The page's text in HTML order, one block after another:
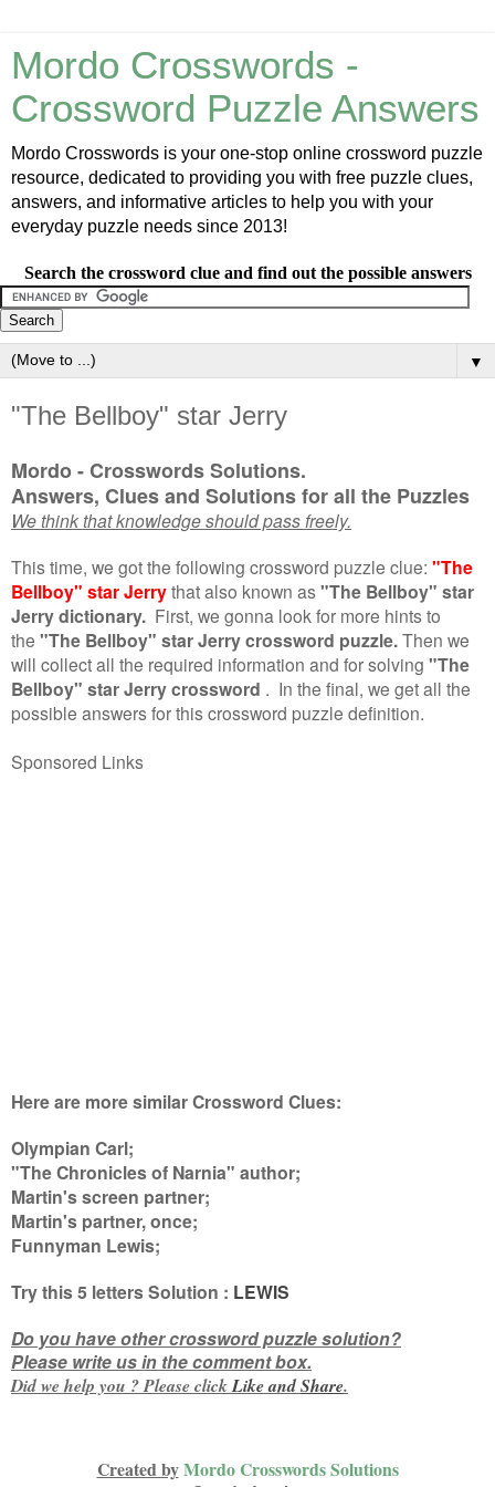
Mordo Crosswords -
Crossword Puzzle Answers
Mordo Crosswords is your one-stop online crossword puzzle
resource, dedicated to providing you with free puzzle clues,
answers, and informative articles to help you with your
everyday puzzle needs since 2013!
Search the crossword clue and find out the possible answers
▼
"The Bellboy" star Jerry
Mordo - Crosswords Solutions.
Answers, Clues and Solutions for all the Puzzles
We think that knowledge should pass freely.
This time, we got the following crossword puzzle clue: "The
Bellboy" star Jerrythat also known as"The Bellboy" star
Jerry dictionary. First, we gonna look for more hints to
the "The Bellboy" star Jerry crossword puzzle.Then we
will collect all the required information and for solving "The
Bellboy" star Jerry crossword . In the final, we get all the
possible answers for this crossword puzzle definition.
Sponsored Links
Here are more similar Crossword Clues:
Olympian Carl;
"The Chronicles of Narnia" author;
Martin's screen partner;
Martin's partner, once;
Funnyman Lewis;
Try this5 lettersSolution : LEWIS
Do you have other crossword puzzle solution?
Please write us in the comment box.
Did we help you ? Please clickLike andShare.
Created byMordo Crosswords Solutions